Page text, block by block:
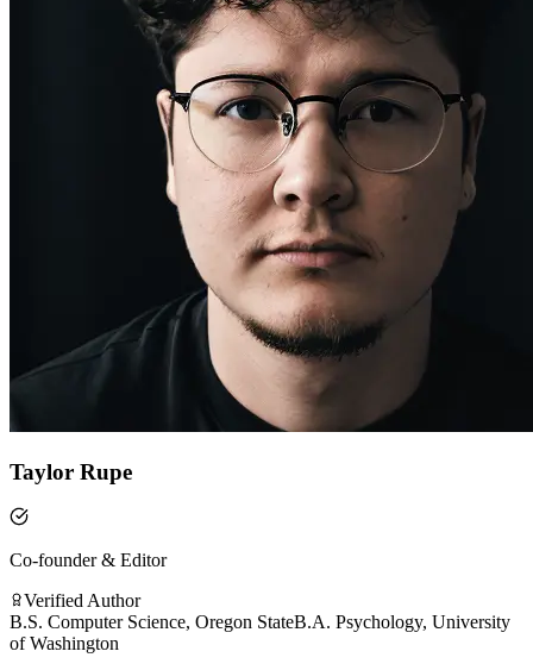
Taylor Rupe
Co-founder & Editor
Verified Author
B.S. Computer Science, Oregon StateB.A. Psychology, University
of Washington